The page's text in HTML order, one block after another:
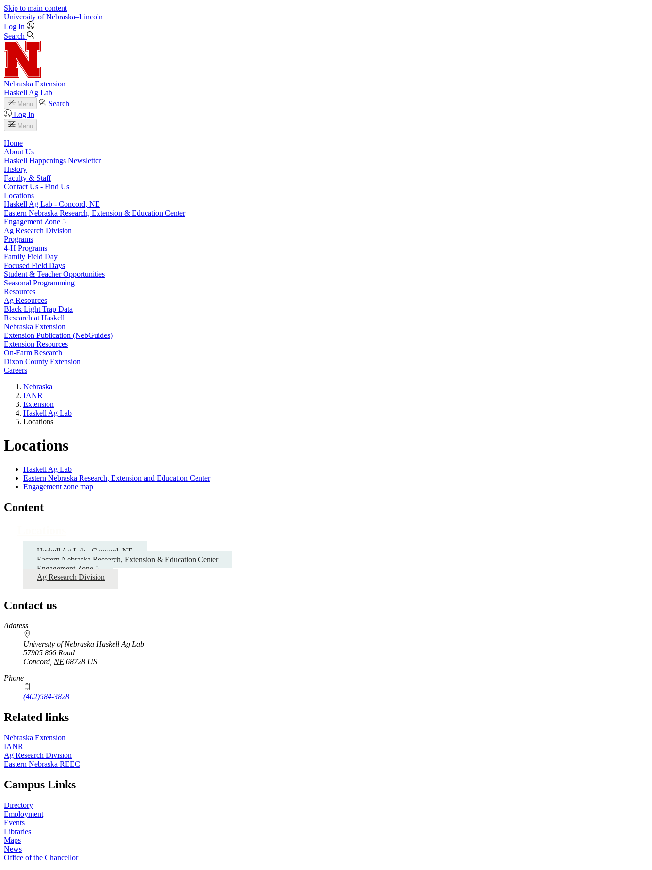
Skip to main content
University of Nebraska–Lincoln
Log In
Search
Nebraska Extension
Haskell Ag Lab
Menu
Search
Log In
Menu
Home
About Us
Haskell Happenings Newsletter
History
Faculty & Staff
Contact Us - Find Us
Locations
Haskell Ag Lab - Concord, NE
Eastern Nebraska Research, Extension & Education Center
Engagement Zone 5
Ag Research Division
Programs
4-H Programs
Family Field Day
Focused Field Days
Student & Teacher Opportunities
Seasonal Programming
Resources
Ag Resources
Black Light Trap Data
Research at Haskell
Nebraska Extension
Extension Publication (NebGuides)
Extension Resources
On-Farm Research
Dixon County Extension
Careers
Nebraska
IANR
Extension
Haskell Ag Lab
Locations
Locations
Haskell Ag Lab
Eastern Nebraska Research, Extension and Education Center
Engagement zone map
Content
Haskell Ag Lab - Concord, NE
Eastern Nebraska Research, Extension & Education Center
Engagement Zone 5
Ag Research Division
Contact us
https://
www.unl.edu
Address
University of Nebraska Haskell Ag Lab
57905 866 Road
Concord, NE 68728 US
Phone
(402)584-3828
Related links
Nebraska Extension
IANR
Ag Research Division
Eastern Nebraska REEC
Campus Links
Directory
Employment
Events
Libraries
Maps
News
Office of the Chancellor